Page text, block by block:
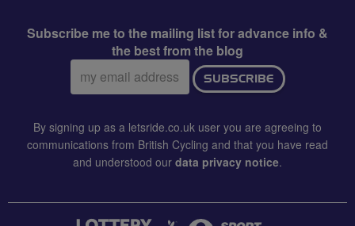
Subscribe me to the mailing list for advance info &
the best from the blog
Email
address:
SUBSCRIBE
By signing up as a letsride.co.uk user you are agreeing to
communications from British Cycling and that you have read
and understood our data privacy notice.